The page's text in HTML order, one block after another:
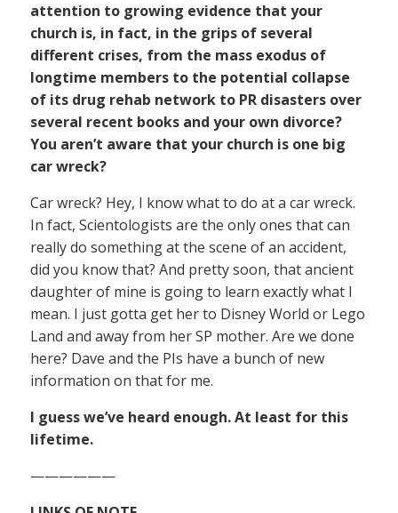
attention to growing evidence that your
church is, in fact, in the grips of several
different crises, from the mass exodus of
longtime members to the potential collapse
of its drug rehab network to PR disasters over
several recent books and your own divorce?
You aren’t aware that your church is one big
car wreck?
Car wreck? Hey, I know what to do at a car wreck.
In fact, Scientologists are the only ones that can
really do something at the scene of an accident,
did you know that? And pretty soon, that ancient
daughter of mine is going to learn exactly what I
mean. I just gotta get her to Disney World or Lego
Land and away from her SP mother. Are we done
here? Dave and the PIs have a bunch of new
information on that for me.
I guess we’ve heard enough. At least for this
lifetime.
——————